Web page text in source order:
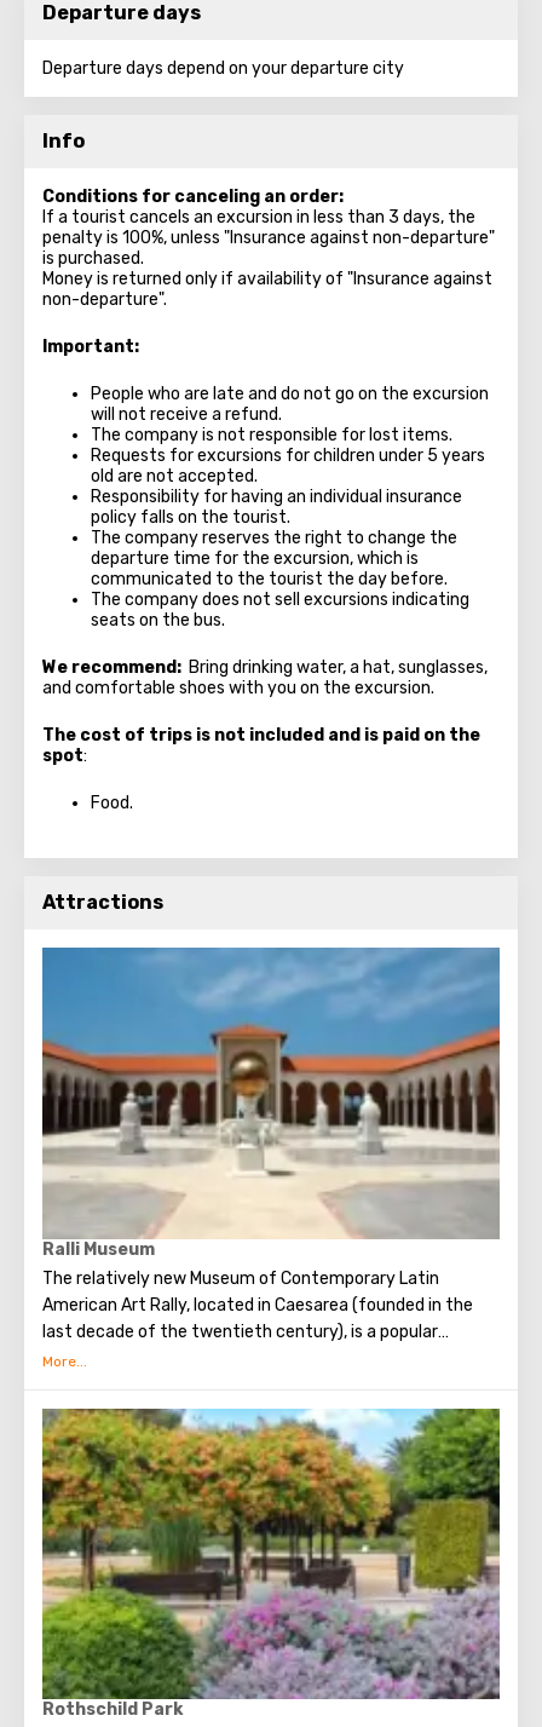
Departure days
Departure days depend on your departure city
Info
Conditions for canceling an order:
If a tourist cancels an excursion in less than 3 days, the
penalty is 100%, unless "Insurance against non-departure"
is purchased.
Money is returned only if availability of "Insurance against
non-departure".
Important:
People who are late and do not go on the excursion
will not receive a refund.
The company is not responsible for lost items.
Requests for excursions for children under 5 years
old are not accepted.
Responsibility for having an individual insurance
policy falls on the tourist.
The company reserves the right to change the
departure time for the excursion, which is
communicated to the tourist the day before.
The company does not sell excursions indicating
seats on the bus.
We recommend: Bring drinking water, a hat, sunglasses,
and comfortable shoes with you on the excursion.
The cost of trips is not included and is paid on the
spot:
Food.
Attractions
Ralli Museum
The relatively new Museum of Contemporary Latin
American Art Rally, located in Caesarea (founded in the
last decade of the twentieth century), is a popular
destination for tourists. The museum is 700 square
a park area. The aim pursued by the founders of the
museum is to draw people's attention to the visual art of
Latin America. Four such museums have already been
opened in the world today. Each of them exists without a
commercial connotation, that is, admission here is free
(which greatly expands the circle of visitors), and the
museum has no cafes, no retail outlets, or souvenir shops.
Also, on the way to the museum building, guests will enjoy
a walk through a cozy courtyard, which contains many
sculptures (including sculptures by Salvador Dali) and
fountains.
Rothschild Park